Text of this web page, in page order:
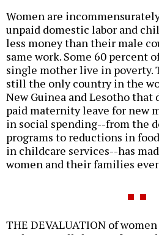
Women are
unpaid domestic labor and
less money than their male
same work. Some 60 percent
single mother live in poverty.
still the only country in the
New Guinea and Lesotho that
paid maternity leave for new
in social spending--from the
programs to reductions in
in childcare services--has
women and their families
THE DEVALUATION of